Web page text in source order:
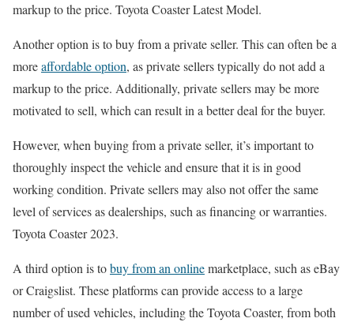
markup to the price. Toyota Coaster Latest Model.
Another option is to buy from a private seller. This can often be a
moreaffordable option, as private sellers typically do not add a
markup to the price. Additionally, private sellers may be more
motivated to sell, which can result in a better deal for the buyer.
However, when buying from a private seller, it’s important to
thoroughly inspect the vehicle and ensure that it is in good
working condition. Private sellers may also not offer the same
level of services as dealerships, such as financing or warranties.
Toyota Coaster 2023.
A third option is tobuy from an onlinemarketplace, such as eBay
or Craigslist. These platforms can provide access to a large
number of used vehicles, including the Toyota Coaster, from both